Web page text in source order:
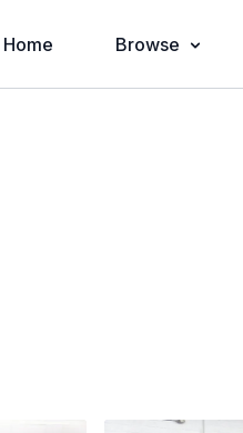
Home Browse